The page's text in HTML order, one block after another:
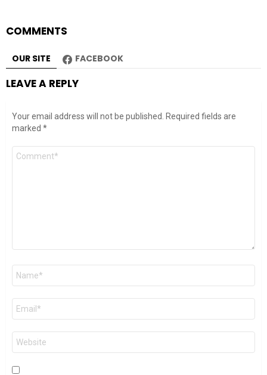
COMMENTS
OUR SITE FACEBOOK
LEAVE A REPLY
Your email address will not be published. Required fields are
marked *
Comment
Name
Email
Website